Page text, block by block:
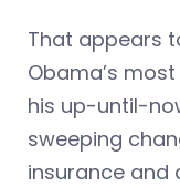
That appears
Obama’s
his up-until-
sweeping
insurance and